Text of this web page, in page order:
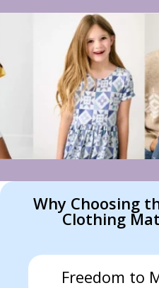
Why Choosing
Clothing
Freedom to